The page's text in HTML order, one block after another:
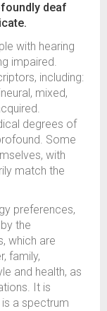
deaf
with hearing
impaired.
including:
mixed,
degrees of
Some
with
match the
preferences,
the
which are
family,
and health, as
It is
a spectrum